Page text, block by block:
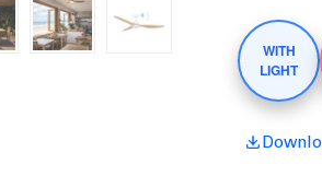
WITH
LIGHT